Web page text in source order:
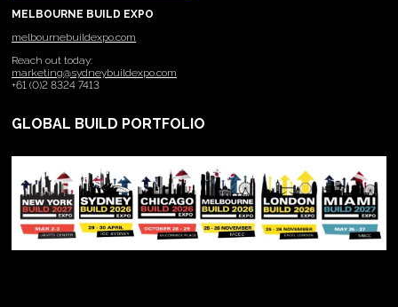
MELBOURNE BUILD EXPO
melbournebuildexpo.com
Reach out today:
marketing@sydneybuildexpo.com
+61 (0)2 8324 7413
GLOBAL BUILD PORTFOLIO